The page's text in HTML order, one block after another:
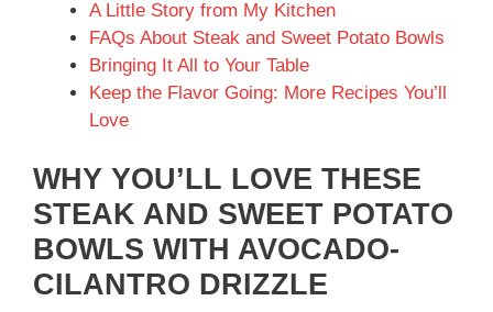
A Little Story from My Kitchen
FAQs About Steak and Sweet Potato Bowls
Bringing It All to Your Table
Keep the Flavor Going: More Recipes You’ll
Love
WHY YOU’LL LOVE THESE
STEAK AND SWEET POTATO
BOWLS WITH AVOCADO-
CILANTRO DRIZZLE